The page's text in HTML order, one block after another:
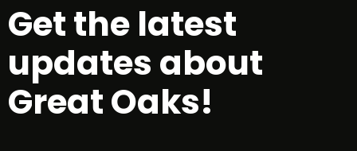
Get the latest
updates about
Great Oaks!